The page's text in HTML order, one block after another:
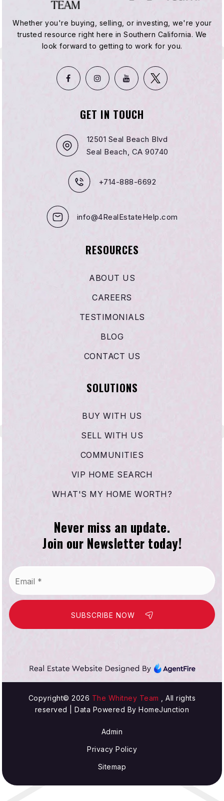
Whether you're buying, selling, or investing, we're your
trusted resource right here in Southern California. We
look forward to getting to work for you.
GET IN TOUCH
12501 Seal Beach Blvd
Seal Beach, CA 90740
+714-888-6692
info@4RealEstateHelp.com
RESOURCES
ABOUT US
CAREERS
TESTIMONIALS
BLOG
CONTACT US
SOLUTIONS
BUY WITH US
SELL WITH US
COMMUNITIES
VIP HOME SEARCH
WHAT'S MY HOME WORTH?
Never miss an update.
Join our Newsletter today!
SUBSCRIBE NOW
Copyright© 2026 The Whitney Team
, All rights
reserved | Data Powered By HomeJunction
Admin
Privacy Policy
Sitemap